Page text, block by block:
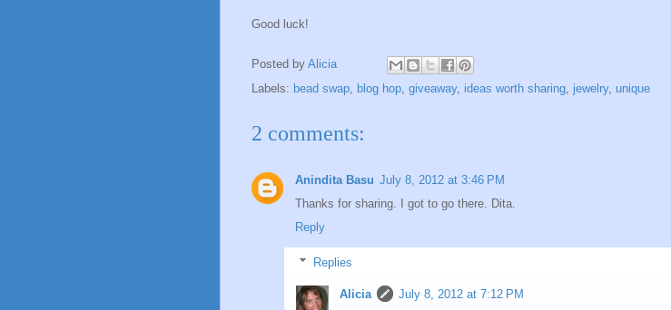
Good luck!
Posted by Alicia
Labels: bead swap, blog hop, giveaway, ideas worth sharing, jewelry, unique
2 comments:
Anindita Basu July 8, 2012 at 3:46 PM
Thanks for sharing. I got to go there. Dita.
Reply
Replies
Alicia
July 8, 2012 at 7:12 PM